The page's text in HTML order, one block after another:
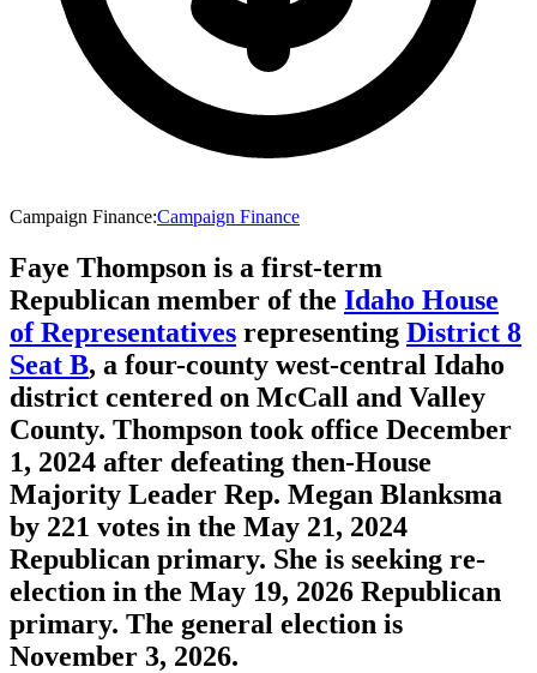
Campaign Finance:Campaign Finance
Faye Thompson is a first-term
Republican member of the Idaho House
of Representatives representing District 8
Seat B, a four-county west-central Idaho
district centered on McCall and Valley
County. Thompson took office December
1, 2024 after defeating then-House
Majority Leader Rep. Megan Blanksma
by 221 votes in the May 21, 2024
Republican primary. She is seeking re-
election in the May 19, 2026 Republican
primary. The general election is
November 3, 2026.